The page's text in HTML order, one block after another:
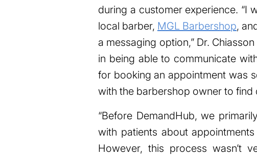
during a customer experience. “I
local barber, MGL Barbershop,
a messaging option,” Dr.
in being able to communicate
for booking an appointment was
with the barbershop owner to find
“Before DemandHub, we
with patients about
However, this process wasn’t